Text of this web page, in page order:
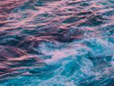
Corona
818 Magnolia
Corona, CA 92879
Get Directions